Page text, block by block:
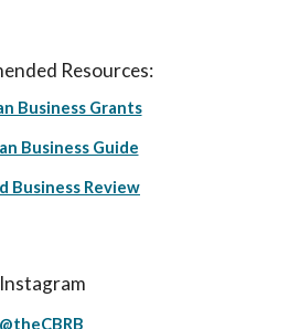
Resources:
Business Grants
Business Guide
Business Review
Instagram
@theCBRB